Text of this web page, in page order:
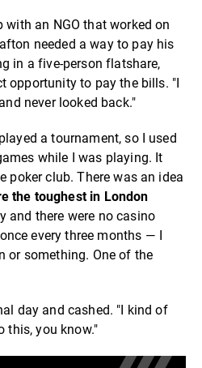
an NGO that worked on
needed a way to pay his
in a five-person flatshare,
opportunity to pay the bills. "I
never looked back."
a tournament, so I used
while I was playing. It
poker club. There was an idea
the toughest in London
and there were no casino
every three months — I
or something. One of the
day and cashed. "I kind of
this, you know."